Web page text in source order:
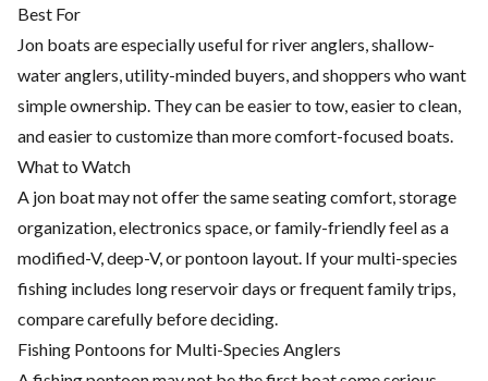
Best For
Jon boats are especially useful for river anglers, shallow-
water anglers, utility-minded buyers, and shoppers who want
simple ownership. They can be easier to tow, easier to clean,
and easier to customize than more comfort-focused boats.
What to Watch
A jon boat may not offer the same seating comfort, storage
organization, electronics space, or family-friendly feel as a
modified-V, deep-V, or pontoon layout. If your multi-species
fishing includes long reservoir days or frequent family trips,
compare carefully before deciding.
Fishing Pontoons for Multi-Species Anglers